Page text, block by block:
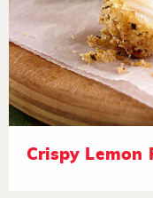
Crispy Lemon